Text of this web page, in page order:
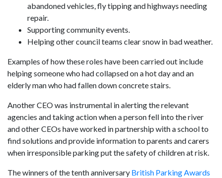
abandoned vehicles, fly tipping and highways needing
repair.
Supporting community events.
Helping other council teams clear snow in bad weather.
Examples of how these roles have been carried out include
helping someone who had collapsed on a hot day and an
elderly man who had fallen down concrete stairs.
Another CEO was instrumental in alerting the relevant
agencies and taking action when a person fell into the river
and other CEOs have worked in partnership with a school to
find solutions and provide information to parents and carers
when irresponsible parking put the safety of children at risk.
The winners of the tenth anniversary British Parking Awards